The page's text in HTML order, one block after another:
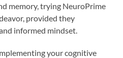
memory, trying NeuroPrime
provided they
informed mindset.
your cognitive